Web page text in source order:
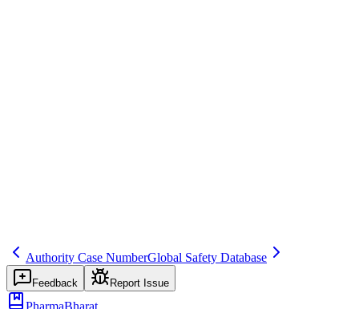
Authority Case NumberGlobal Safety Database
Feedback Report Issue
PharmaBharat